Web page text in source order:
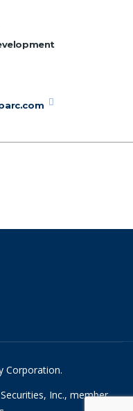
Corporation.
Inc., member